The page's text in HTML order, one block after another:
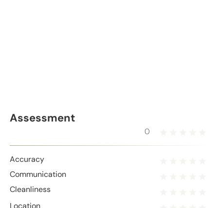
Assessment
0
Accuracy
Communication
Cleanliness
Location